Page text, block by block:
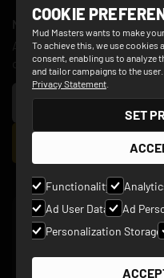
COOKIE
Mud Masters wants to make
To achieve this, we use
consent, enabling us to analyze
and tailor campaigns to the
Privacy Statement
SET
Functionality
Ad User Data
Ad
Personalization Storage
NEWSLETTER
Always be the first to
offers, obstacle updates,
SOCIALS